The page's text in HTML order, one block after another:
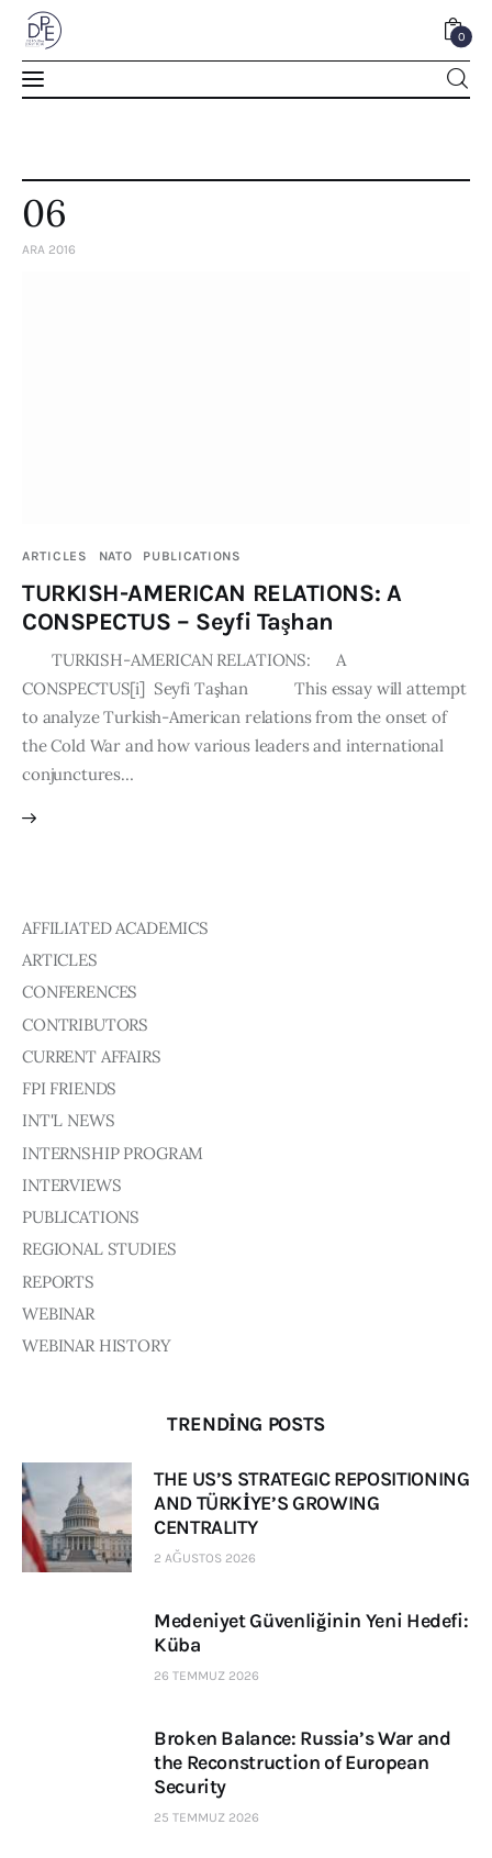
0
Events
Courses
Articles
Staff
06
ARA 2016
ARTICLES NATO PUBLICATIONS
TURKISH-AMERICAN RELATIONS: A
CONSPECTUS – Seyfi Taşhan
TURKISH-AMERICAN RELATIONS: A
CONSPECTUS[i] Seyfi Taşhan This essay will attempt
to analyze Turkish-American relations from the onset of
the Cold War and how various leaders and international
conjunctures…
AFFILIATED ACADEMICS
ARTICLES
CONFERENCES
CONTRIBUTORS
CURRENT AFFAIRS
FPI FRIENDS
INT'L NEWS
INTERNSHIP PROGRAM
INTERVIEWS
PUBLICATIONS
REGIONAL STUDIES
REPORTS
WEBINAR
WEBINAR HISTORY
TRENDING POSTS
THE US’S STRATEGIC REPOSITIONING
AND TÜRKİYE’S GROWING
CENTRALITY
2 AĞUSTOS 2026
Medeniyet Güvenliğinin Yeni Hedefi:
Küba
26 TEMMUZ 2026
Broken Balance: Russia’s War and
the Reconstruction of European
Security
25 TEMMUZ 2026